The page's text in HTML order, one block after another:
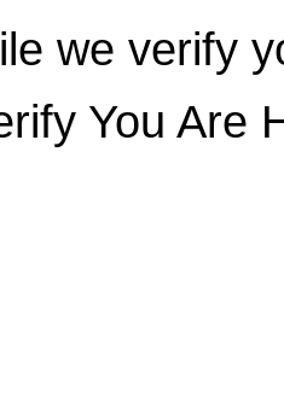
we verify
You Are